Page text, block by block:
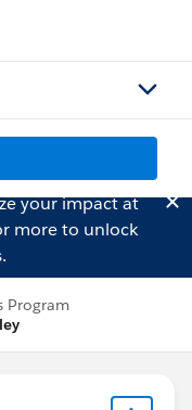
your impact at
more to unlock
Program